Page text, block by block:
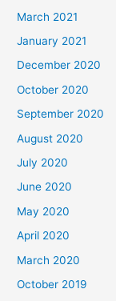
March 2021
January 2021
December 2020
October 2020
September 2020
August 2020
July 2020
June 2020
May 2020
April 2020
March 2020
October 2019